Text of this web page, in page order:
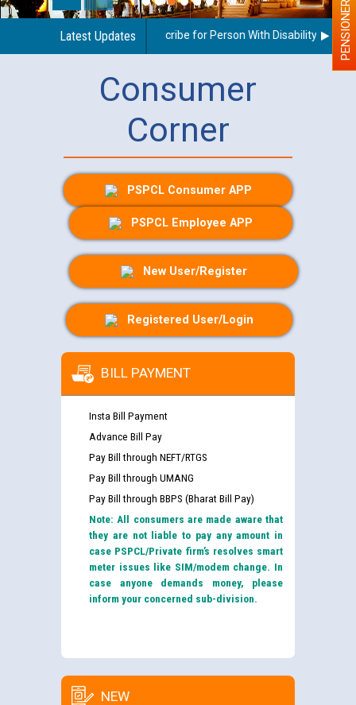
Latest Updates
regarding use of a scribe for Person With Disability (PWD)PENSIONERS
Consumer
Corner
PSPCL Consumer APP
PSPCL Employee APP
New User/Register
Registered User/Login
BILL PAYMENT
Insta Bill Payment
Advance Bill Pay
Pay Bill through NEFT/RTGS
Pay Bill through UMANG
Pay Bill through BBPS (Bharat Bill Pay)
Note: All consumers are made aware that
they are not liable to pay any amount in
case PSPCL/Private firm’s resolves smart
meter issues like SIM/modem change. In
case anyone demands money, please
inform your concerned sub-division.
NEW